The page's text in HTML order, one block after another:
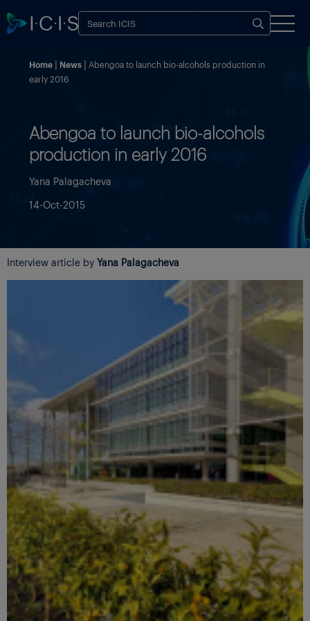
Home News
Abengoa to launch bio-alcohols production in
early 2016
Abengoa to launch bio-alcohols
production in early 2016
Yana Palagacheva
14-Oct-2015
Interview article by Yana Palagacheva